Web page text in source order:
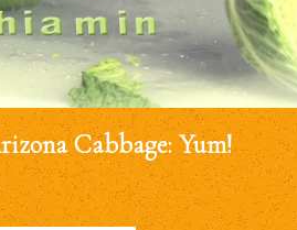
Cabbage: Yum!